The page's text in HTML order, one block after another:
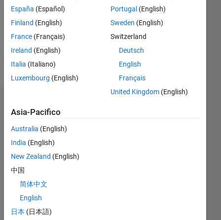
Follow
I'm an
Application
Engineer
at
MathWorks
are my
own
reflect
that of
MathWorks
Mostra
altro
Statistica
All M…
C…
-4
-2
2
4
25 20
15
-5
18
España (Español)
Finland (English)
France (Français)
Ireland (English)
Italia (Italiano)
Luxembourg (English)
Portugal (English)
Sweden (English)
Switzerland
Deutsch
English
Français
United Kingdom(English)
Asia-Pacifico
Australia (English)
India (English)
New Zealand (English)
中国
简体中文
English
日本 (日本語)